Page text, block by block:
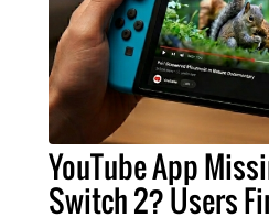
YouTube App
Switch 2? Users